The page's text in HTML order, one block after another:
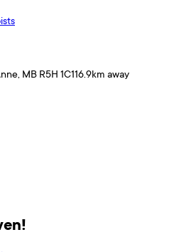
MB R5H 1C116.9km away